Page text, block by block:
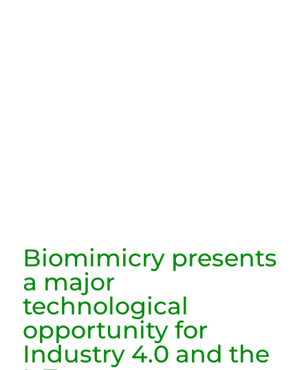
Biomimicry presents
a major
technological
opportunity for
Industry 4.0 and the